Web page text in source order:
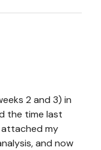
2 and 3) in
the time last
my
and now